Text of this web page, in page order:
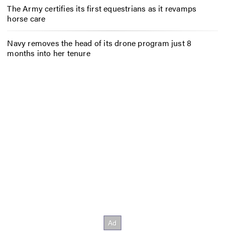
The Army certifies its first equestrians as it revamps
horse care
Navy removes the head of its drone program just 8
months into her tenure